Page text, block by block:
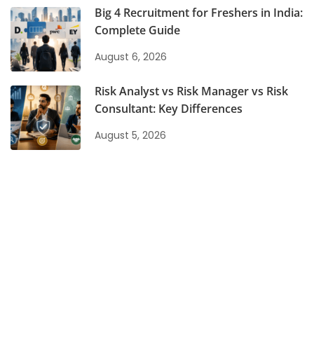
Big 4 Recruitment for Freshers in India:
Complete Guide
August 6, 2026
Risk Analyst vs Risk Manager vs Risk
Consultant: Key Differences
August 5, 2026